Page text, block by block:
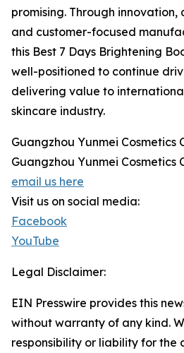
promising. Through innovation,
and customer-focused
this Best 7 Days Brightening
well-positioned to continue
delivering value to
skincare industry.
Guangzhou Yunmei Cosmetics
Guangzhou Yunmei Cosmetics
email us here
Visit us on social media:
Facebook
YouTube
Legal Disclaimer:
EIN Presswire provides this
without warranty of any kind.
responsibility or liability for the